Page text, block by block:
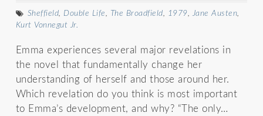
Sheffield, Double Life, The Broadfield, 1979, Jane Austen,
Kurt Vonnegut Jr.
Emma experiences several major revelations in
the novel that fundamentally change her
understanding of herself and those around her.
Which revelation do you think is most important
to Emma’s development, and why? “The only…